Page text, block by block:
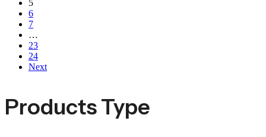
5
6
7
…
23
24
Next
Products Type